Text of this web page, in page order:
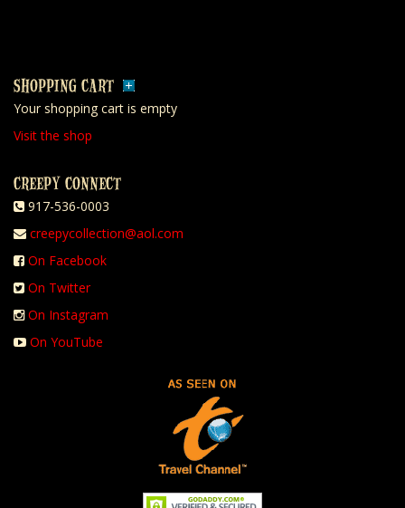
SHOPPING CART
Your shopping cart is empty
Visit the shop
CREEPY CONNECT
917-536-0003
creepycollection@aol.com
On Facebook
On Twitter
On Instagram
On YouTube